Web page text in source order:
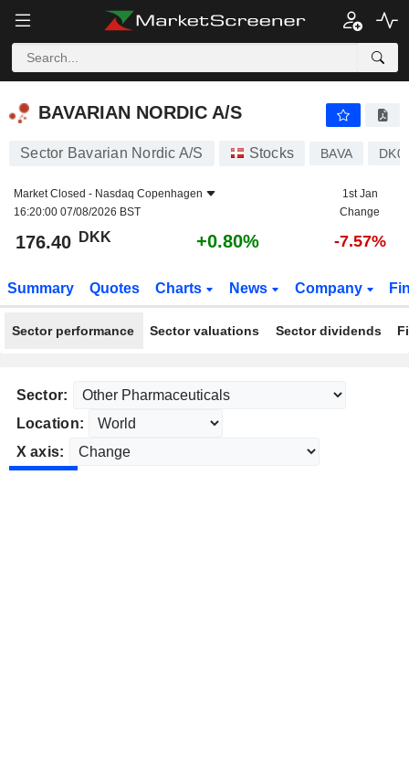
BAVARIAN NORDIC A/S
BAVARIAN NORDIC A/S
Sector Bavarian Nordic A/S Stocks BAVA
Market Closed - Nasdaq Copenhagen
16:20:00 07/08/2026 BST
1st Jan
Change
176.40 DKK +0.80% -7.57%
Summary Quotes Charts News Company
Sector performance Sector valuations Sector dividends
Sector:
Location:
X axis: